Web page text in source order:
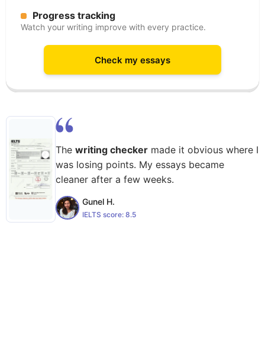
Progress tracking
Watch your writing improve with every practice.
Check my essays
The writing checker made it obvious where I
was losing points. My essays became
cleaner after a few weeks.
Gunel H.
IELTS score: 8.5